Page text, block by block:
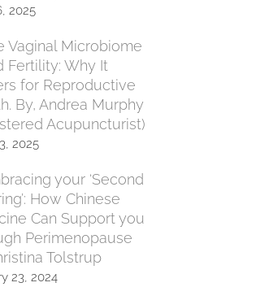
2025
Vaginal Microbiome
Fertility: Why It
for Reproductive
By, Andrea Murphy
Acupuncturist)
2025
your ‘Second
How Chinese
Can Support you
Perimenopause
Tolstrup
23, 2024